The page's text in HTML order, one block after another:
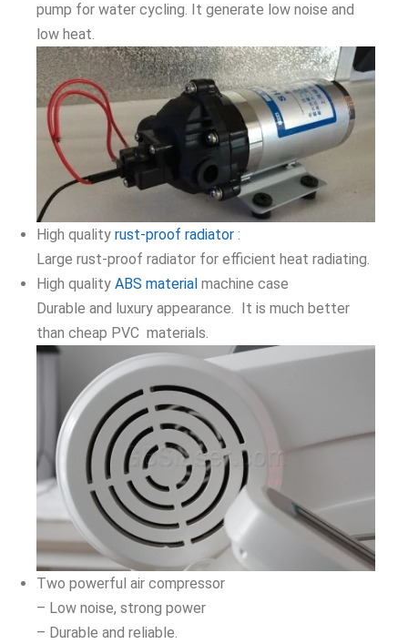
pump for water cycling. It generate low noise and
low heat.
High quality rust-proof radiator :
Large rust-proof radiator for efficient heat radiating.
High quality ABS material machine case
Durable and luxury appearance. It is much better
than cheap PVC materials.
Two powerful air compressor
– Low noise, strong power
– Durable and reliable.